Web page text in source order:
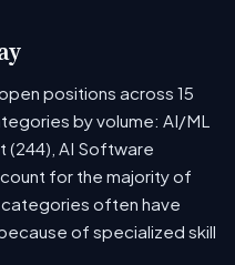
positions across 15
by volume: AI/ML
(244), AI Software
for the majority of
often have
of specialized skill